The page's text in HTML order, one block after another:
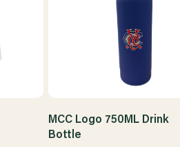
MCC Logo 750ML Drink
Bottle